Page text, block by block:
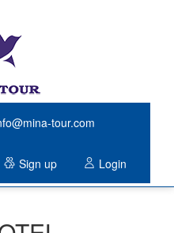
tour.com
Sign up Login